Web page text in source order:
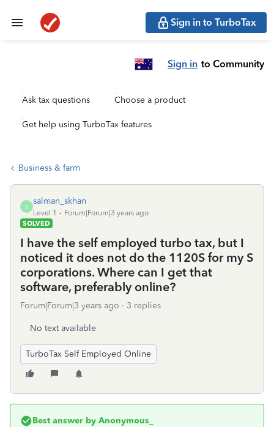
Sign in to TurboTax
Sign in to Community
Ask tax questions Choose a product
Get help using TurboTax features
Business & farm
S
salman_skhan
Level 1
Forum|Forum|3 years ago
SOLVED
I have the self employed turbo tax, but I
noticed it does not do the 1120S for my S
corporations. Where can I get that
software, preferably online?
Forum|Forum|3 years ago 3 replies
No text available
TurboTax Self Employed Online
Best answer by Anonymous_